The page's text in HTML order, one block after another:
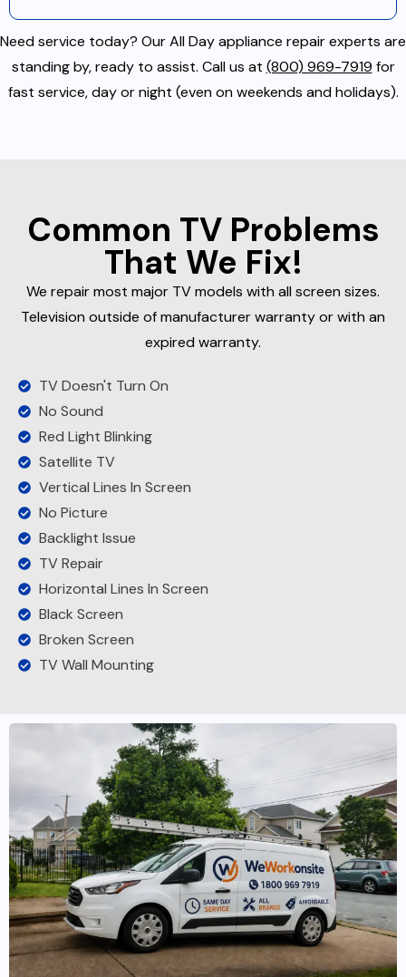
Need service today? Our All Day appliance repair experts are
standing by, ready to assist. Call us at (800) 969-7919 for
fast service, day or night (even on weekends and holidays).
Common TV Problems
That We Fix!
We repair most major TV models with all screen sizes.
Television outside of manufacturer warranty or with an
expired warranty.
TV Doesn't Turn On
No Sound
Red Light Blinking
Satellite TV
Vertical Lines In Screen
No Picture
Backlight Issue
TV Repair
Horizontal Lines In Screen
Black Screen
Broken Screen
TV Wall Mounting